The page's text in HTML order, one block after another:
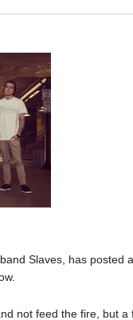
Slaves, has posted
not feed the fire, but